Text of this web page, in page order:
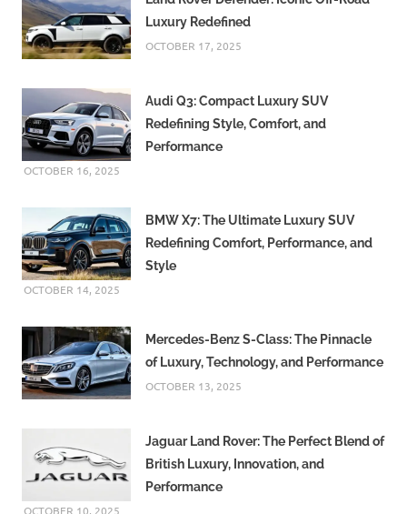
Luxury Redefined
OCTOBER 17, 2025
Audi Q3: Compact Luxury SUV
Redefining Style, Comfort, and
Performance
OCTOBER 16, 2025
BMW X7: The Ultimate Luxury SUV
Redefining Comfort, Performance, and
Style
OCTOBER 14, 2025
Mercedes-Benz S-Class: The Pinnacle
of Luxury, Technology, and Performance
OCTOBER 13, 2025
Jaguar Land Rover: The Perfect Blend of
British Luxury, Innovation, and
Performance
OCTOBER 10, 2025